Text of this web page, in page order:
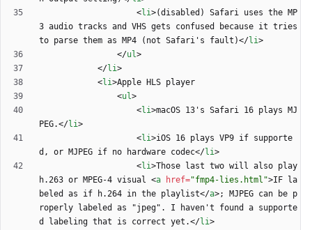
<li>(disabled) Safari uses the MP
3 audio tracks and VHS gets confused because it tries
to parse them as MP4 (not Safari's fault)</li>
</ul>
</li>
<li>
<ul>
<li>macOS 13's Safari 16 plays MJ
PEG.</li>
<li>iOS 16 plays VP9 if supporte
d, or MJPEG if no hardware codec</li>
<li>Those last two will also play
h.263 or MPEG-4 visual <a href="fmp4-lies.html">IF la
beled as if h.264 in the playlist</a>; MJPEG can be p
roperly labeled as "jpeg". I haven't found a supporte
d labeling that is correct yet.</li>